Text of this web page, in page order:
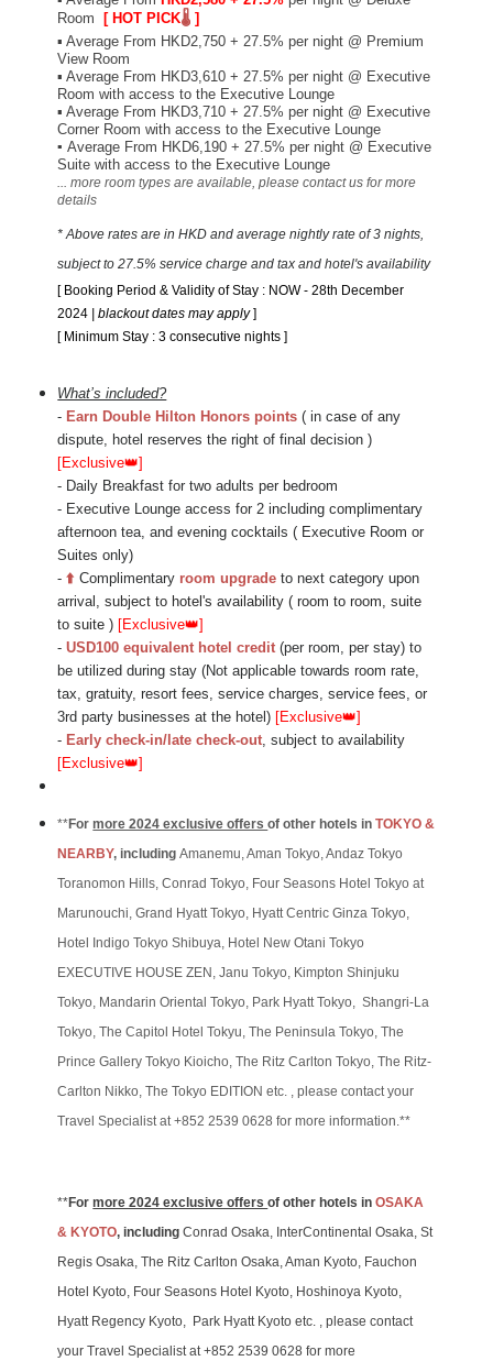
Room
[ HOT PICK🌡️ ]
▪Average From HKD2,750 + 27.5% per night @ Premium
View Room
▪Average From HKD3,610 + 27.5% per night @ Executive
Room with access to the Executive Lounge
▪Average From HKD3,710 + 27.5% per night @ Executive
Corner Room with access to the Executive Lounge
▪Average From HKD6,190 + 27.5% per night @ Executive
Suite with access to the Executive Lounge
... moreroom types are available, please contact us for more
details
* Above rates are in HKD and average nightly rate of 3 nights,
subject to 27.5% service charge and tax and hotel's availability
[ Booking Period & Validity of Stay : NOW - 28th December
2024
|blackout dates may apply ]
[ Minimum Stay : 3 consecutive nights ]
What’s included?
- Earn Double Hilton Honors points( in case of any
dispute, hotel reserves the right of final decision )
[Exclusive👑]
- Daily Breakfast for two adults per bedroom
- Executive Lounge access for 2 including complimentary
afternoon tea, and evening cocktails ( Executive Room or
Suites only)
-⬆️Complimentary room upgrade to next category upon
arrival , subject to hotel's availability (room to room, suite
to suite) [Exclusive👑]
- USD100 equivalent hotel credit(per room, per stay) to
be utilized during stay (Not applicable towards room rate,
tax, gratuity, resort fees, service charges, service fees, or
3rd party businesses at the hotel) [Exclusive👑]
- Early check-in/late check-out, subject to availability
[Exclusive👑]
**Formore 2024 exclusive offersof other hotels inTOKYO &
N EARBY, includingAmanemu, Aman Tokyo, Andaz Tokyo
Toranomon Hills, Conrad Tokyo, Four Seasons Hotel Tokyo at
Marunouchi, Grand Hyatt Tokyo, Hyatt Centric Ginza Tokyo,
Hotel Indigo Tokyo Shibuya, Hotel New Otani Tokyo
EXECUTIVE HOUSE ZEN, Janu Tokyo, Kimpton Shinjuku
Tokyo, Mandarin Oriental Tokyo, Park Hyatt Tokyo, Shangri-La
Tokyo, The Capitol Hotel Tokyu, The Peninsula Tokyo, The
Prince Gallery Tokyo Kioicho, The Ritz Carlton Tokyo, The Ritz-
Carlton Nikko, The Tokyo EDITION etc. , please contact your
Travel Specialist at +852 2539 0628 for more information.**
**Formore 2024 exclusive offersof other hotels inOSAKA
& KYOTO, includingConrad Osaka, InterContinental Osaka, St
Regis Osaka, The Ritz Carlton Osaka, Aman Kyoto, Fauchon
Hotel Kyoto, Four Seasons Hotel Kyoto, Hoshinoya Kyoto,
Hyatt Regency Kyoto, Park Hyatt Kyoto etc. , please contact
your Travel Specialist at +852 2539 0628 for more